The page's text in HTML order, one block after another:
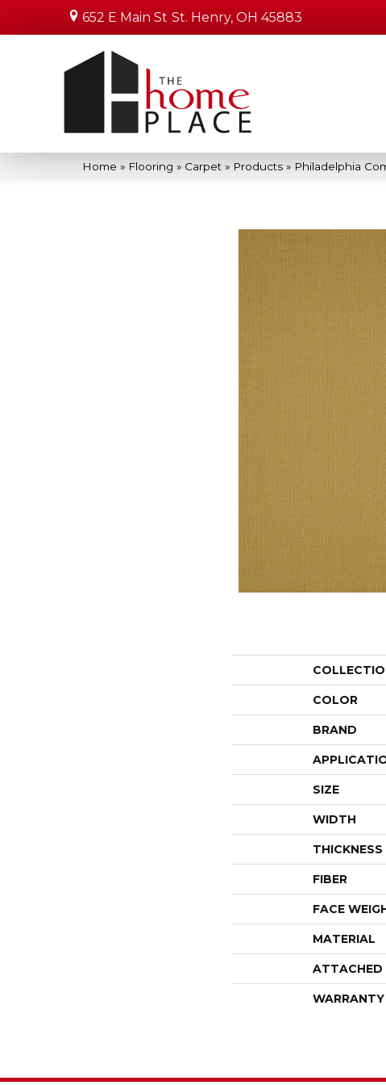
652 E Main St St. Henry, OH 45883
Home » Flooring » Carpet » Products » Philadelphia
COLOR
BRAND
SIZE
WIDTH
THICKNESS
FIBER
FACE
MATERIAL
ATTACHED
WARRANTY